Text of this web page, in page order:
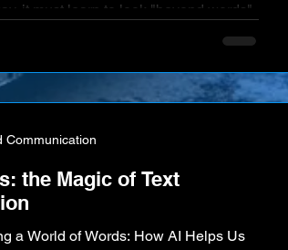
it must learn to look "beyond words"
making
the Magic of Text
a World of Words: How AI Helps Us